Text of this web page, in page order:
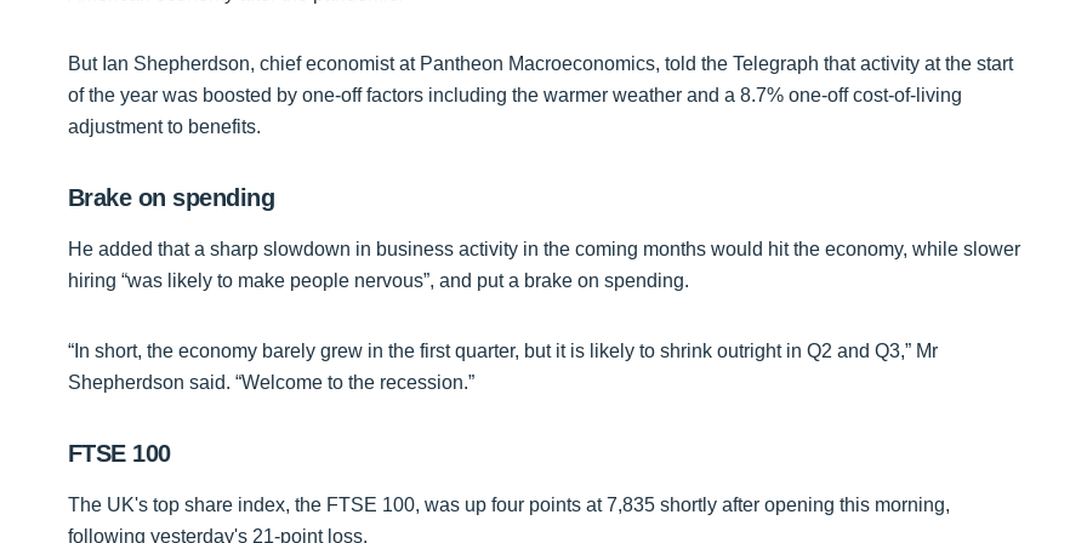
But Ian Shepherdson, chief economist at Pantheon Macroeconomics, told the Telegraph that activity at the start
of the year was boosted by one-off factors including the warmer weather and a 8.7% one-off cost-of-living
adjustment to benefits.
Brake on spending
He added that a sharp slowdown in business activity in the coming months would hit the economy, while slower
hiring “was likely to make people nervous”, and put a brake on spending.
“In short, the economy barely grew in the first quarter, but it is likely to shrink outright in Q2 and Q3,” Mr
Shepherdson said. “Welcome to the recession.”
FTSE 100
The UK's top share index, the FTSE 100, was up four points at 7,835 shortly after opening this morning,
following yesterday's 21-point loss.